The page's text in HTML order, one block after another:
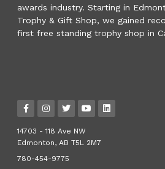
awards industry. Starting in
Trophy & Gift Shop, we gained
first free standing trophy shop in
14703 - 118 Ave NW
Edmonton, AB T5L 2M7
780-454-9775